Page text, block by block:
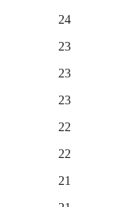
24
23
23
23
22
22
21